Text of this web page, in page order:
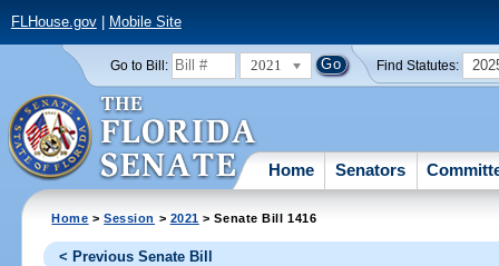
FLHouse.gov| Mobile Site
Go to Bill: 2021 Find Statutes:
Home Senators
Home >Session > 2021 > Senate Bill 1416
< Previous Senate Bill